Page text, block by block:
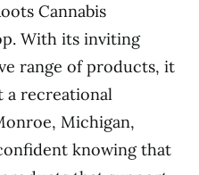
Cannabis
With its inviting
range of products, it
a recreational
Michigan,
knowing that